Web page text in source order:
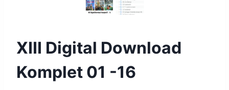
XIII Digital Download
Komplet 01 -16